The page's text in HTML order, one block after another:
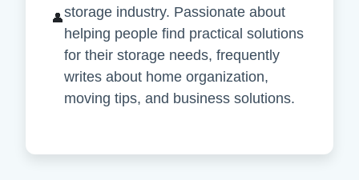
👤storage industry. Passionate about
helping people find practical solutions
for their storage needs, frequently
writes about home organization,
moving tips, and business solutions.